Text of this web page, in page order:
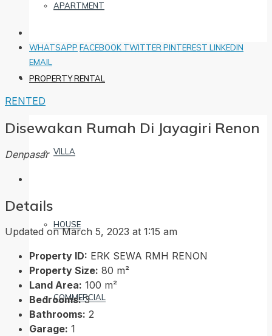
APARTMENT
PROPERTY RENTAL
VILLA
HOUSE
COMMERCIAL
WHATSAPP FACEBOOK TWITTER PINTEREST LINKEDIN
EMAIL
RENTED
Disewakan Rumah Di Jayagiri Renon
Denpasar
Details
Updated on March 5, 2023 at 1:15 am
Property ID: ERK SEWA RMH RENON
Property Size: 80 m²
Land Area: 100 m²
Bedrooms: 3
Bathrooms: 2
Garage: 1